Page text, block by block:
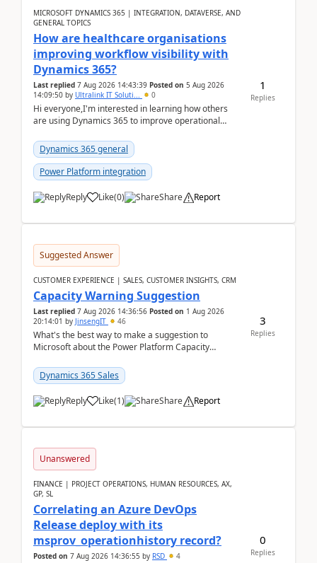
MICROSOFT DYNAMICS 365 | INTEGRATION, DATAVERSE, AND
GENERAL TOPICS
How are healthcare organisations
improving workflow visibility with
Dynamics 365?
Last replied 7 Aug 2026 14:43:39 Posted on 5 Aug 2026
14:09:50 by Ultralink IT Soluti... 0
Hi everyone,I'm interested in learning how others
are using Dynamics 365 to improve operational
Dynamics 365 general
Power Platform integration
Reply Like(0) Share Report
1
Replies
Suggested Answer
CUSTOMER EXPERIENCE | SALES, CUSTOMER INSIGHTS, CRM
Capacity Warning Suggestion
Last replied 7 Aug 2026 14:36:56 Posted on 1 Aug 2026
20:14:01 by JinsengIT 46
What's the best way to make a suggestion to
Microsoft about the Power Platform Capacity
didn't ...
Dynamics 365 Sales
Reply Like(1) Share Report
3
Replies
Unanswered
FINANCE | PROJECT OPERATIONS, HUMAN RESOURCES, AX,
GP, SL
Correlating an Azure DevOps
Release deploy with its
msprov_operationhistory record?
Posted on 7 Aug 2026 14:36:55 by RSD 4
0
Replies